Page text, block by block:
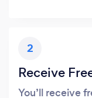
2
Receive
You’ll receive